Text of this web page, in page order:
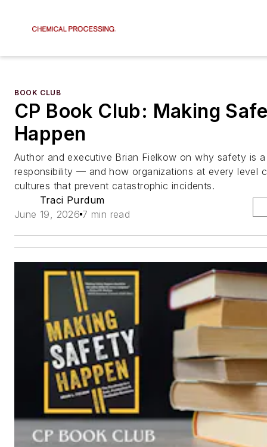
BOOK CLUB
CP Book Club: Making
Happen
Author and executive Brian Fielkow on why safety is a
responsibility — and how organizations at every level
cultures that prevent catastrophic incidents.
Traci Purdum
June 19, 2026 7 min read